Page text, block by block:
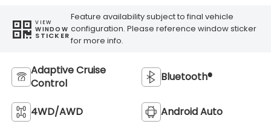
VIEW
WINDOW
STICKER
Feature availability subject to final vehicle
configuration. Please reference window sticker
for more info.
Adaptive Cruise
Control
Bluetooth®
4WD/AWD Android Auto